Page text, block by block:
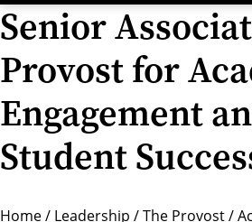
Senior
Provost for
Engagement
Student
Home/ Leadership /The Provost/